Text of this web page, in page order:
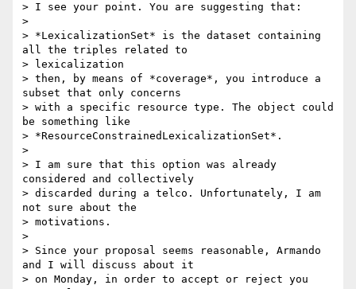
> I see your point. You are suggesting that:
>
> *LexicalizationSet* is the dataset containing
all the triples related to
> lexicalization
> then, by means of *coverage*, you introduce a
subset that only concerns
> with a specific resource type. The object could
be something like
> *ResourceConstrainedLexicalizationSet*.
>
> I am sure that this option was already
considered and collectively
> discarded during a telco. Unfortunately, I am
not sure about the
> motivations.
>
> Since your proposal seems reasonable, Armando
and I will discuss about it
> on Monday, in order to accept or reject you